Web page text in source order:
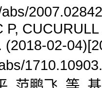
P,
(2018-02-
1710.10903.